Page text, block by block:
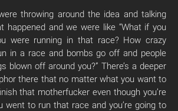
throwing around the idea and talking
happened and we were like “What if you
were running in that race? How crazy
in a race and bombs go off and people
blown off around you?” There’s a deeper
there that no matter what you want to
that motherfucker even though you’re
went to run that race and you’re going to